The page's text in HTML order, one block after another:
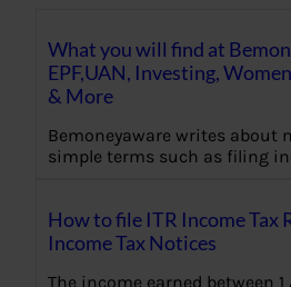
What you will find at
EPF,UAN, Investing,
& More
Bemoneyaware writes about
simple terms such as filing
How to file ITR Income Tax
Income Tax Notices
The income earned between 1